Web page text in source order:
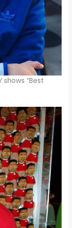
“Best